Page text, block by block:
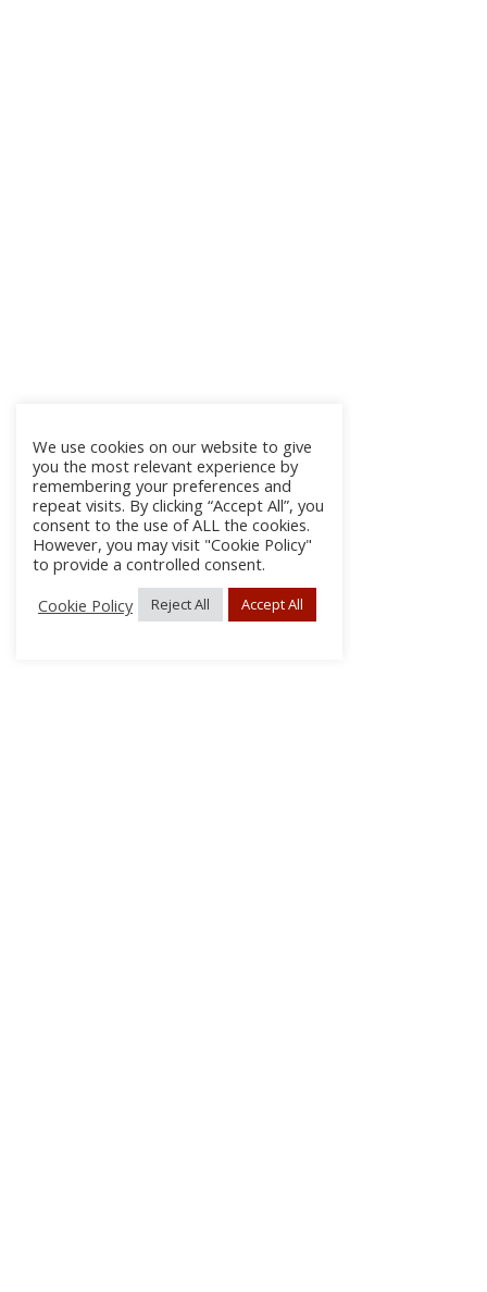
We use cookies on our website to give
you the most relevant experience by
remembering your preferences and
repeat visits. By clicking “Accept All”, you
consent to the use of ALL the cookies.
However, you may visit "Cookie Policy"
to provide a controlled consent.
Cookie Policy
Reject All Accept All